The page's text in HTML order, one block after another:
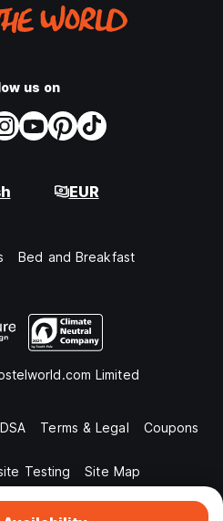
us on
EUR
Bed and Breakfast
Limited
Terms & Legal Coupons
Testing Site Map